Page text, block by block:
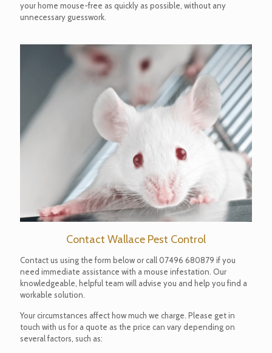
your home mouse-free as quickly as possible, without any
unnecessary guesswork.
Contact Wallace Pest Control
Contact us using the form below or call07496 680879 if you
need immediate assistance with a mouse infestation. Our
knowledgeable, helpful team will advise you and help you find a
workable solution.
Your circumstances affect how much we charge. Please get in
touch with us for a quote as the price can vary depending on
several factors, such as: